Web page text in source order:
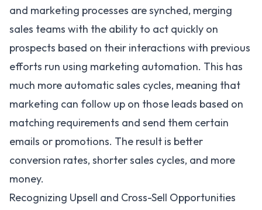
and marketing processes are synched, merging
sales teams with the ability to act quickly on
prospects based on their interactions with previous
efforts run using marketing automation. This has
much more automatic sales cycles, meaning that
marketing can follow up on those leads based on
matching requirements and send them certain
emails or promotions. The result is better
conversion rates, shorter sales cycles, and more
money.
Recognizing Upsell and Cross-Sell Opportunities